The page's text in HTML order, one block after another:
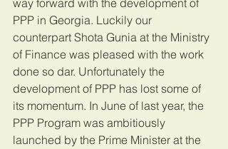
way forward with the development of
PPP in Georgia. Luckily our
counterpart Shota Gunia at the Ministry
of Finance was pleased with the work
done so dar. Unfortunately the
development of PPP has lost some of
its momentum. In June of last year, the
PPP Program was ambitiously
launched by the Prime Minister at the